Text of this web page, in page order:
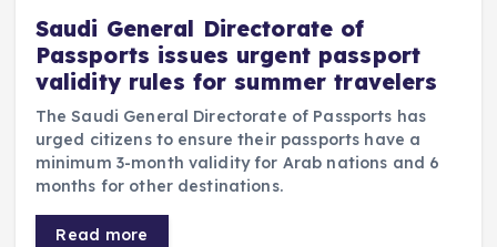
Saudi General Directorate of
Passports issues urgent passport
validity rules for summer travelers
The Saudi General Directorate of Passports has
urged citizens to ensure their passports have a
minimum 3-month validity for Arab nations and 6
months for other destinations.
Read more